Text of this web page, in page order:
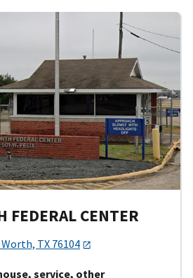
FEDERAL CENTER
TX 76104
service, other